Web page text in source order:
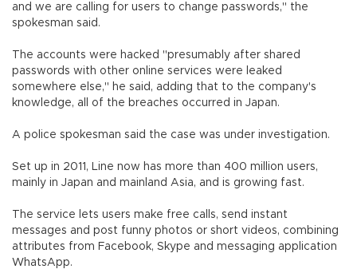
and we are calling for users to change passwords," the
spokesman said.
The accounts were hacked "presumably after shared
passwords with other online services were leaked
somewhere else," he said, adding that to the company's
knowledge, all of the breaches occurred in Japan.
A police spokesman said the case was under investigation.
Set up in 2011, Line now has more than 400 million users,
mainly in Japan and mainland Asia, and is growing fast.
The service lets users make free calls, send instant
messages and post funny photos or short videos, combining
attributes from Facebook, Skype and messaging application
WhatsApp.